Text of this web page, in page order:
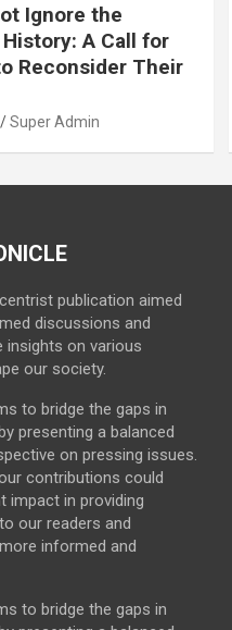
Ignore the
A Call for
Reconsider Their
Super Admin
publication aimed
discussions and
insights on various
our society.
to bridge the gaps in
presenting a balanced
on pressing issues.
contributions could
impact in providing
our readers and
informed and
to bridge the gaps in